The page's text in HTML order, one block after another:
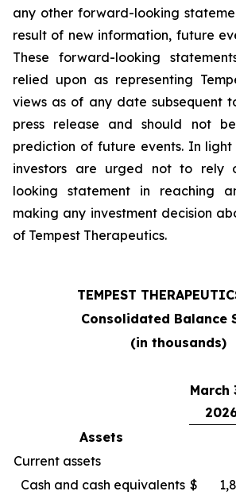
any other forward-looking
result of new information, future
These forward-looking
relied upon as representing
views as of any date subsequent
press release and should not
prediction of future events. In
investors are urged not to rely
looking statement in reaching
making any investment decision
of Tempest Therapeutics.
TEMPEST
Consolidated Balance
(in thousands)
March
Assets
Current assets
Cash and cash equivalents $